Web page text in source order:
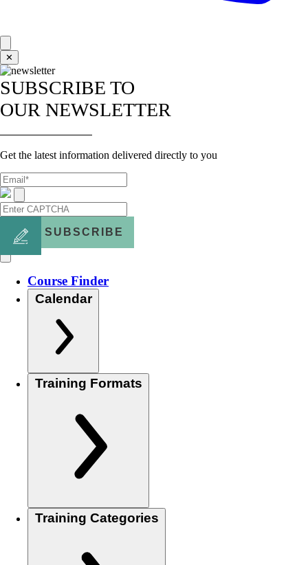
✕
SUBSCRIBE TO
OUR NEWSLETTER
Get the latest information delivered directly to you
SUBSCRIBE
Course Finder
Calendar
Training Formats
Training Categories